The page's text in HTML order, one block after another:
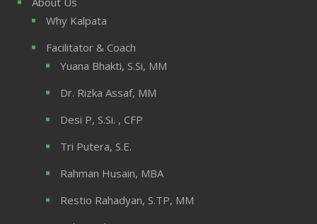
Why Kalpata
Facilitator & Coach
Yuana Bhakti, S.Si, MM
Dr. Rizka Assaf, MM
Desi P, S.Si. , CFP
Tri Putera, S.E.
Rahman Husain, MBA
Restio Rahadyan, S.TP, MM